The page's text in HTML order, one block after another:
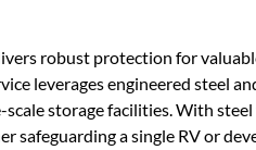
robust protection for
leverages engineered steel
scale storage facilities. With
safeguarding a single RV or